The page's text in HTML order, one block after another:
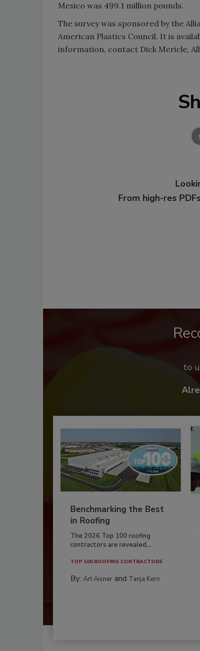
Mexico was 499.1 million pounds.
The survey was sponsored by the
American Plastics Council. It is
information, contact Dick Mericle,
From high-res
to
Benchmarking the Best
in Roofing
The 2026 Top 100 roofing
contractors are revealed,...
TOP 100 ROOFING CONTRACTORS
By: Art Aisner and Tanja Kern